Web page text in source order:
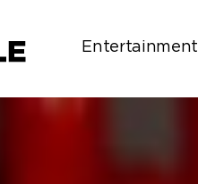
Entertainment